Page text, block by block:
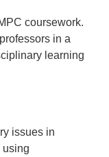
coursework.
in a
learning
issues in
using